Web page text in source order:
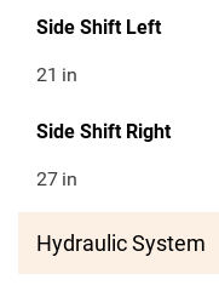
Side Shift Left
21 in
Side Shift Right
27 in
Hydraulic System